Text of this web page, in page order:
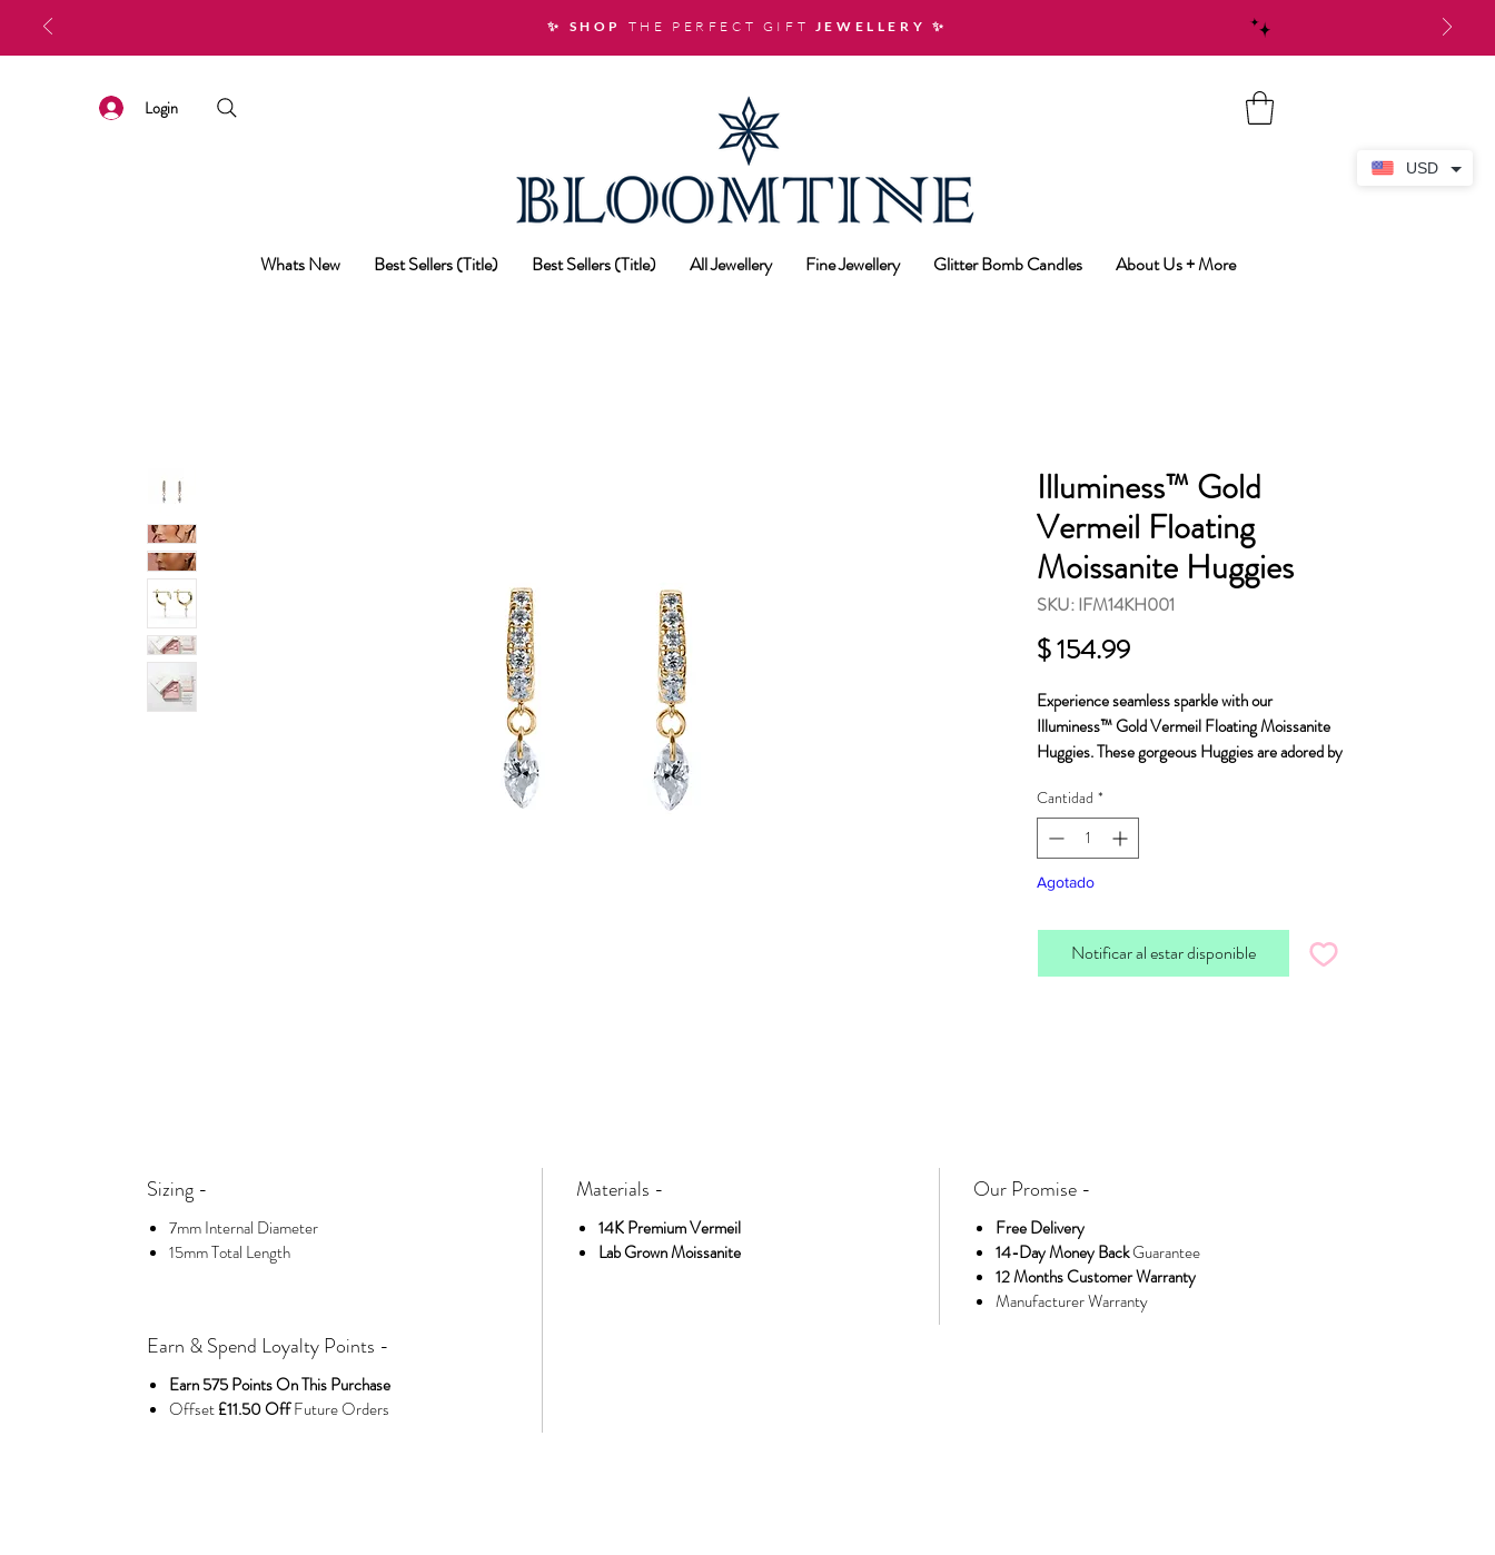
✨ SHOP THE PERFECT GIFT JEWELLERY ✨
Login
Whats New Best Sellers (Title) Best Sellers (Title) All Jewellery Fine Jewellery Glitter Bomb Candles About Us + More
Illuminess™ Gold
Vermeil Floating
Moissanite Huggies
SKU: IFM14KH001
$ 154.99Precio
Experience seamless sparkle with our
Illuminess™ Gold Vermeil Floating Moissanite
Huggies. These gorgeous Huggies are adored by
dainty and of exceptional quality.
Crafted using premium "Vermeil" a generous
layer of 14K gold on sterling silver, these huggies
moissanite set using a sophisticated French pave
technique.
BLOOMTINE Create the Perfect Gift
these Huggies to Someone You Adore
Exclusively stocked at Wolf and Badger and
Rackhams. Shop While In Stock.
Cantidad *
Agotado
Notificar al estar disponible
Sizing -
7mm Internal Diameter
15mm Total Length
Materials -
14K Premium Vermeil
Lab Grown Moissanite
Our Promise -
Free Delivery
14-Day Money BackGuarantee
12 Months Customer Warranty
Manufacturer Warranty
Earn & Spend Loyalty Points -
Earn 575 Points On This Purchase
Offset£11.50 OffFuture Orders
USD